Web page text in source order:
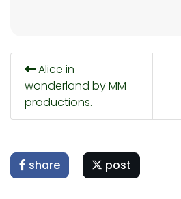
Alice in
wonderland by MM
productions.
share post